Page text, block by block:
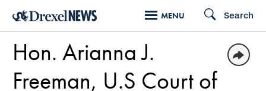
Skip
main
content
MENU Search
Hon. Arianna J.
Freeman, U.S Court of